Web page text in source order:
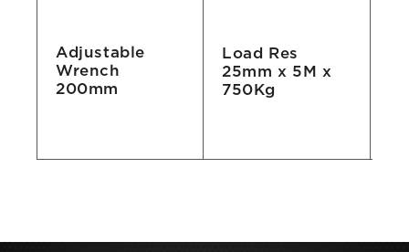
Adjustable
Wrench
200mm
Load Res
25mm x 5M x
750Kg